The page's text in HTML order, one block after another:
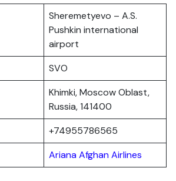
Sheremetyevo – A.S.
Pushkin international
airport
SVO
Khimki, Moscow Oblast,
Russia, 141400
+74955786565
Ariana Afghan Airlines